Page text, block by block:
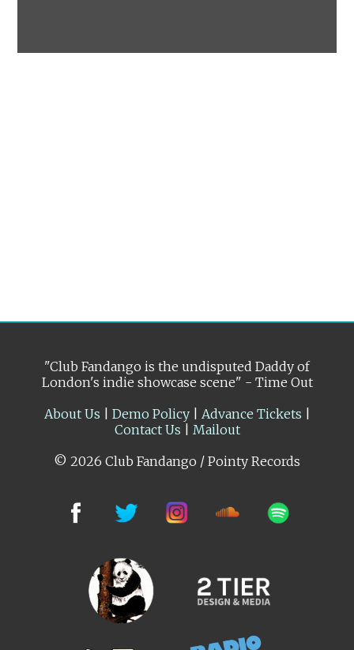
"Club Fandango is the undisputed Daddy of
London's indie showcase scene" - Time Out
About Us
Demo Policy| Advance Tickets
Contact Us
Mailout
© 2026 Club Fandango / Pointy Records